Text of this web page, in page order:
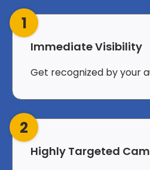
1
Immediate Visibility
Get recognized by your
2
Highly Targeted